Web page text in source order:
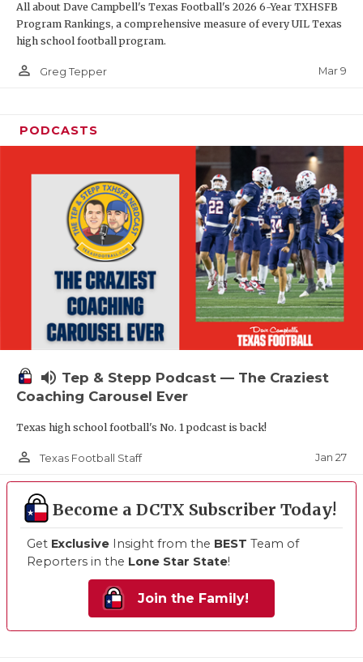
All about Dave Campbell's Texas Football's 2026 6-Year TXHSFB
Program Rankings, a comprehensive measure of every UIL Texas
high school football program.
person_outline Greg Tepper Mar 9
PODCASTS
volume_up Tep & Stepp Podcast — The Craziest
Coaching Carousel Ever
Texas high school football's No. 1 podcast is back!
person_outline Texas Football Staff Jan 27
Become a DCTX Subscriber Today!
Get Exclusive Insight from the BEST Team of
Reporters in the Lone Star State!
Join the Family!